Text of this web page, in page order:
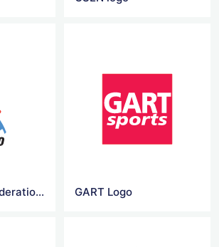
French Judo Federation Logo GART Logo